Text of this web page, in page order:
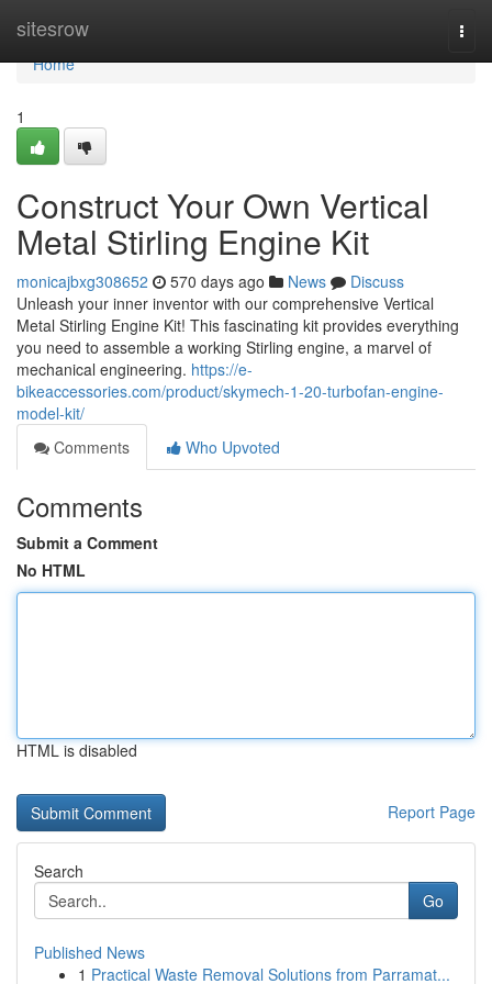
sitesrow
Home
Home
1
Construct Your Own Vertical
Metal Stirling Engine Kit
monicajbxg308652 570 days ago News
Discuss
Unleash your inner inventor with our comprehensive Vertical
Metal Stirling Engine Kit! This fascinating kit provides everything
you need to assemble a working Stirling engine, a marvel of
mechanical engineering. https://e-
bikeaccessories.com/product/skymech-1-20-turbofan-engine-
model-kit/
Comments
Who Upvoted
Comments
Submit a Comment
No HTML
HTML is disabled
Report Page
Search
Go
Published News
1 Practical Waste Removal Solutions from Parramat...